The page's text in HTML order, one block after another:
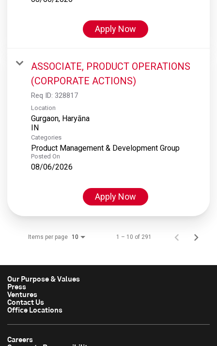
Apply Now
ASSOCIATE, PRODUCT OPERATIONS
(CORPORATE ACTIONS)
Req ID: 328817
Location
Gurgaon, Haryāna
Categories
Product Management & Development Group
Posted On
08/06/2026
Apply Now
Items per page 10 1 – 10 of 291
Our Purpose & Values
Press
Ventures
Contact Us
Office Locations
Careers